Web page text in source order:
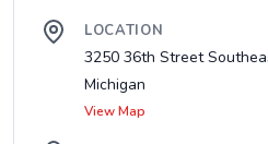
LOCATION
3250 36th Street
Michigan
View Map